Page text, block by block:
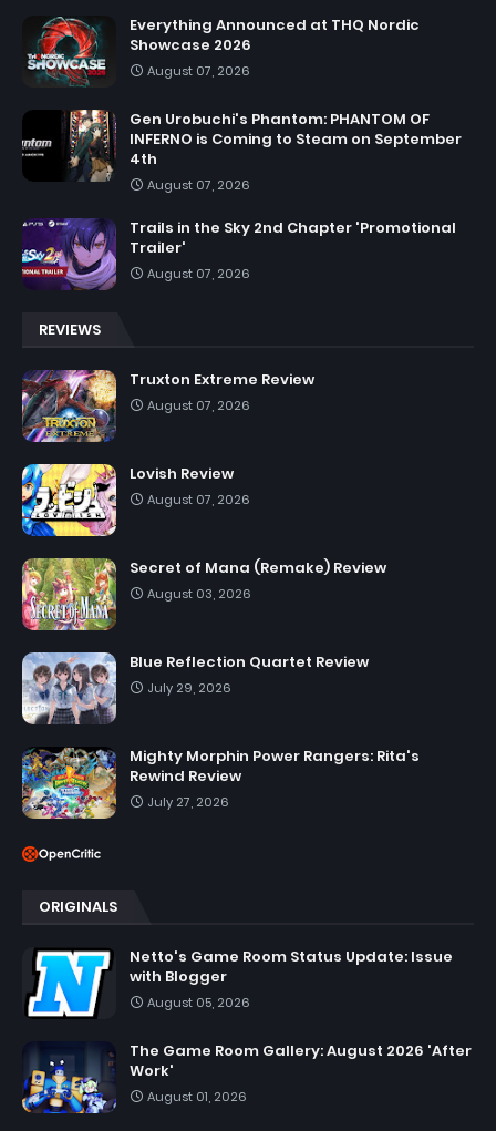
Everything Announced at THQ Nordic
Showcase 2026
August 07, 2026
Gen Urobuchi's Phantom: PHANTOM OF
INFERNO is Coming to Steam on September
4th
August 07, 2026
Trails in the Sky 2nd Chapter 'Promotional
Trailer'
August 07, 2026
REVIEWS
Truxton Extreme Review
August 07, 2026
Lovish Review
August 07, 2026
Secret of Mana (Remake) Review
August 03, 2026
Blue Reflection Quartet Review
July 29, 2026
Mighty Morphin Power Rangers: Rita's
Rewind Review
July 27, 2026
ORIGINALS
Netto's Game Room Status Update: Issue
with Blogger
August 05, 2026
The Game Room Gallery: August 2026 'After
Work'
August 01, 2026